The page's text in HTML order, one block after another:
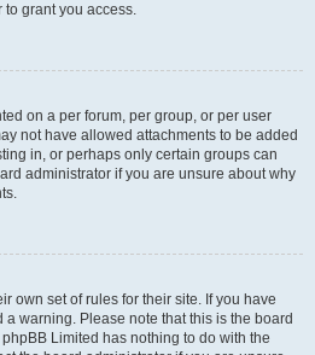
grant you access.
on a per forum, per group, or per user
not have allowed attachments to be added
in, or perhaps only certain groups can
administrator if you are unsure about why
own set of rules for their site. If you have
warning. Please note that this is the board
Limited has nothing to do with the